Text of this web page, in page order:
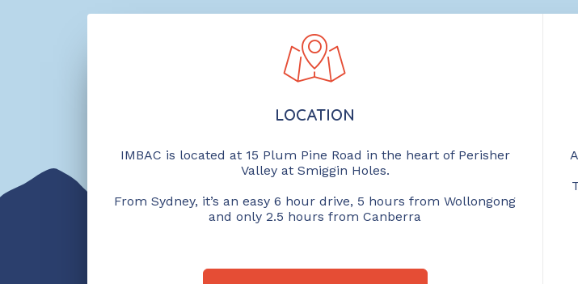
LOCATION
IMBAC is located at 15 Plum Pine Road in the heart of Perisher
Valley at Smiggin Holes.
From Sydney, it’s an easy 6 hour drive, 5 hours from Wollongong
and only 2.5 hours from Canberra